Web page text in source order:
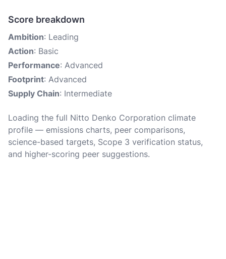
Score breakdown
Ambition: Leading
Action: Basic
Performance: Advanced
Footprint: Advanced
Supply Chain: Intermediate
Loading the full Nitto Denko Corporation climate
profile — emissions charts, peer comparisons,
science-based targets, Scope 3 verification status,
and higher-scoring peer suggestions.